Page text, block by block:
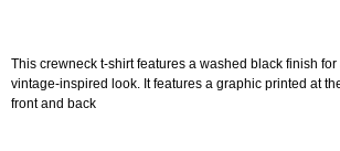
This crewneck t-shirt features a washed black finish for
vintage-inspired look. It features a graphic printed at
front and back